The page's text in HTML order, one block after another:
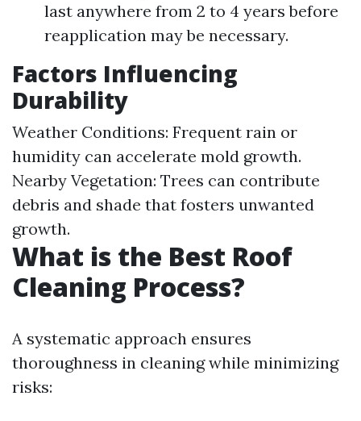
last anywhere from 2 to 4 years before
reapplication may be necessary.
Factors Influencing
Durability
Weather Conditions: Frequent rain or
humidity can accelerate mold growth.
Nearby Vegetation: Trees can contribute
debris and shade that fosters unwanted
growth.
What is the Best Roof
Cleaning Process?
A systematic approach ensures
thoroughness in cleaning while minimizing
risks: